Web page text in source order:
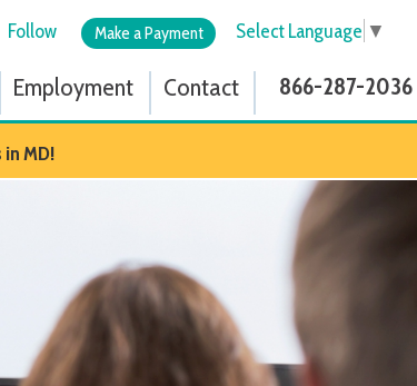
Select Language▼
Payment
Contact 866-287-2036